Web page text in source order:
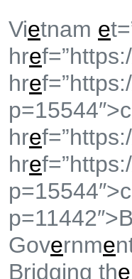
Vietnam e
hre
hre
hre
hre
Governme
Bridging the